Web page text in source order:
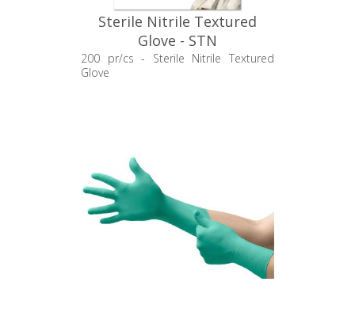
Sterile Nitrile Textured
Glove - STN
200 pr/cs - Sterile Nitrile Textured
Glove